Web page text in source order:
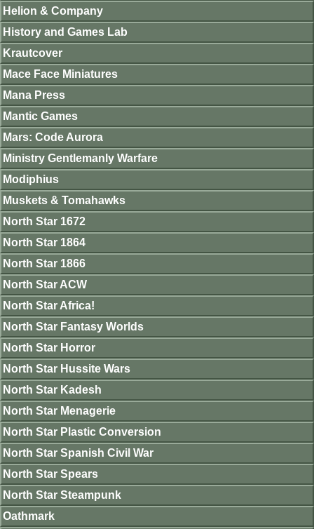
Helion & Company
History and Games Lab
Krautcover
Mace Face Miniatures
Mana Press
Mantic Games
Mars: Code Aurora
Ministry Gentlemanly Warfare
Modiphius
Muskets & Tomahawks
North Star 1672
North Star 1864
North Star 1866
North Star ACW
North Star Africa!
North Star Fantasy Worlds
North Star Horror
North Star Hussite Wars
North Star Kadesh
North Star Menagerie
North Star Plastic Conversion
North Star Spanish Civil War
North Star Spears
North Star Steampunk
Oathmark